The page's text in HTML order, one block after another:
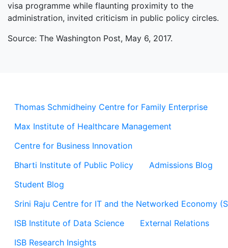
Thomas Schmidheiny Centre for Family Enterprise
Max Institute of Healthcare Management
Centre for Business Innovation
Bharti Institute of Public Policy
Admissions Blog
Student Blog
Srini Raju Centre for IT and the Networked Economy
ISB Institute of Data Science
External Relations
ISB Research Insights
visa programme while flaunting proximity to the
administration, invited criticism in public policy circles.
Source: The Washington Post, May 6, 2017.